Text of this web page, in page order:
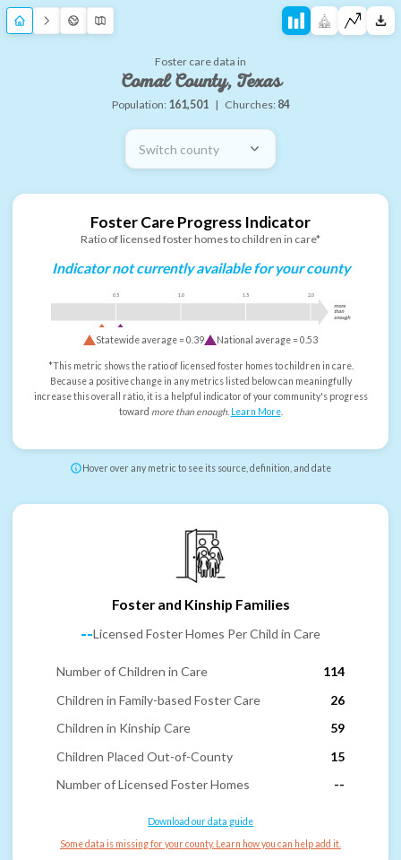
Foster care data in
Comal County, Texas
Population: 161,501 | Churches: 84
Switch county
Foster Care Progress Indicator
Ratio of licensed foster homes to children in care*
Indicator not currently available for your county
0.5 1.0 1.5 2.0
more
than
enough
Statewide average =0.39 National average =0.53
*This metric shows the ratio of licensed foster homes to children in care.
Because a positive change in any metrics listed below can meaningfully
increase this overall ratio, it is a helpful indicator of your community's progress
toward more than enough. Learn More.
Hover over any metric to see its source, definition, and date
Foster and Kinship Families
--Licensed Foster Homes Per Child in Care
Number of Children in Care
114
Children in Family-based Foster Care
26
Children in Kinship Care
59
Children Placed Out-of-County
15
Number of Licensed Foster Homes
--
Download our data guide
Some data is missing for your county. Learn how you can help add it.